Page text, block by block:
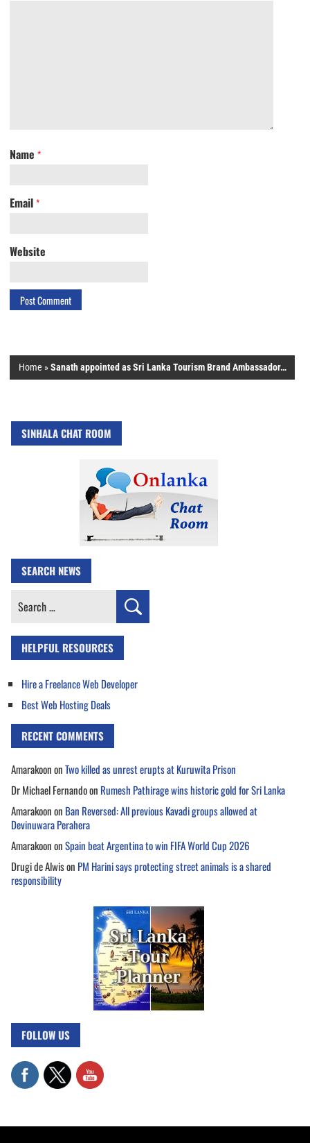
Name *
Email *
Website
Home »Sanath appointed as Sri Lanka Tourism Brand Ambassador…
SINHALA CHAT ROOM
SEARCH NEWS
Search
HELPFUL RESOURCES
Hire a Freelance Web Developer
Best Web Hosting Deals
RECENT COMMENTS
AmarakoononTwo killed as unrest erupts at Kuruwita Prison
Dr Michael Fernandoon Rumesh Pathirage wins historic gold for Sri Lanka
Amarakoonon Ban Reversed: All previous Kavadi groups allowed at
Devinuwara Perahera
AmarakoononSpain beat Argentina to win FIFA World Cup 2026
Drugi de Alwison PM Harini says protecting street animals is a shared
responsibility
FOLLOW US